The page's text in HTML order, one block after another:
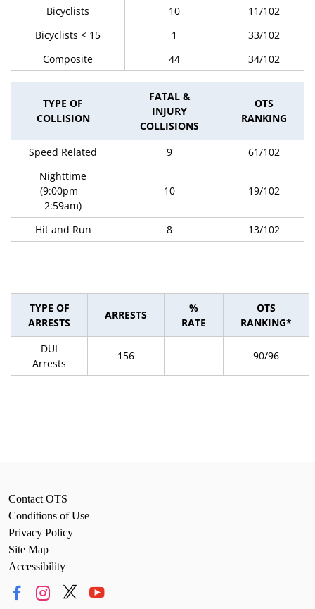
Bicyclists
10
11/102
Bicyclists < 15
1
33/102
Composite
44 34/102
TYPE OF
COLLISION
FATAL &
INJURY
COLLISIONS
OTS
RANKING
Speed Related 9
61/102
Nighttime
(9:00pm –
2:59am)
10 19/102
Hit and Run 8 13/102
TYPE OF
ARRESTS
ARRESTS
%
RATE
OTS
RANKING*
DUI
Arrests
156 90/96
Contact OTS
Conditions of Use
Privacy Policy
Site Map
Accessibility